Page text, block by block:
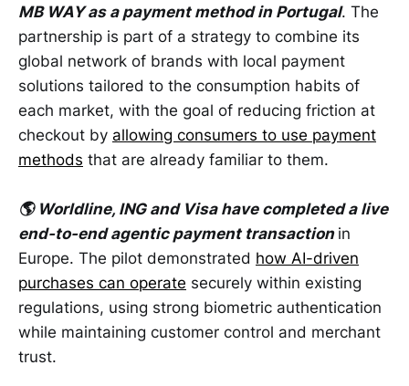
MB WAY as a payment method in Portugal. The
partnership is part of a strategy to combine its
global network of brands with local payment
solutions tailored to the consumption habits of
each market, with the goal of reducing friction at
checkout by allowing consumers to use payment
methods that are already familiar to them.
🌎 Worldline, ING and Visa have completed a live
end-to-end agentic payment transaction in
Europe. The pilot demonstrated how AI-driven
purchases can operate securely within existing
regulations, using strong biometric authentication
while maintaining customer control and merchant
trust.